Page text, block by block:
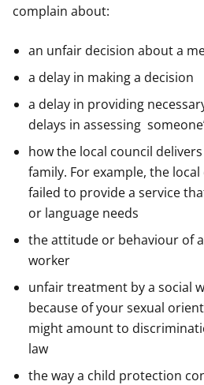
complain about:
an unfair decision about a
a delay in making a decision
a delay in providing
delays in assessing
how the local council
family. For example, the
failed to provide a service
or language needs
the attitude or behaviour of
worker
unfair treatment by a social
because of your sexual
might amount to
law
the way a child protection